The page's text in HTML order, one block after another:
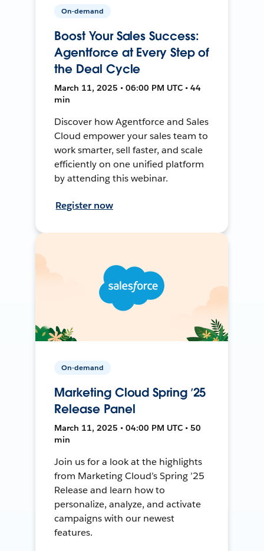
On-demand
Boost Your Sales Success:
Agentforce at Every Step of
the Deal Cycle
March 11, 2025 • 06:00 PM UTC • 44
min
Discover how Agentforce and Sales
Cloud empower your sales team to
work smarter, sell faster, and scale
efficiently on one unified platform
by attending this webinar.
Register now
On-demand
Marketing Cloud Spring ’25
Release Panel
March 11, 2025 • 04:00 PM UTC • 50
min
Join us for a look at the highlights
from Marketing Cloud’s Spring ’25
Release and learn how to
personalize, analyze, and activate
campaigns with our newest
features.